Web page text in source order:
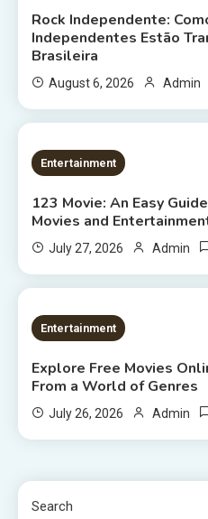
Rock Independente:
Independentes Estão
Brasileira
August 6, 2026 Admin
9 MINS READ
Entertainment
123 Movie: An Easy
Movies and
July 27, 2026 Admin
8 MINS READ
Entertainment
Explore Free Movies
From a World of Genres
July 26, 2026 Admin
Search